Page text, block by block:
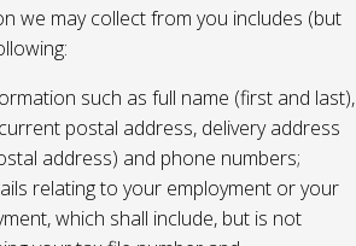
we may collect from you includes (but
such as full name (first and last),
postal address, delivery address
address) and phone numbers;
relating to your employment or your
which shall include, but is not